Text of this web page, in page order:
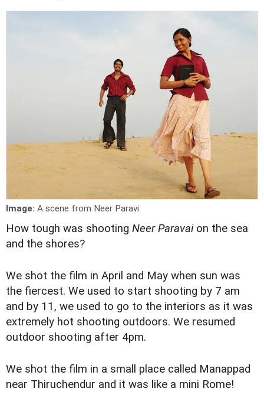
Image: A scene from Neer Paravi
How tough was shooting Neer Paravaion the sea
and the shores?
We shot the film in April and May when sun was
the fiercest. We used to start shooting by 7 am
and by 11, we used to go to the interiors as it was
extremely hot shooting outdoors. We resumed
outdoor shooting after 4pm.
We shot the film in a small place called Manappad
near Thiruchendur and it was like a mini Rome!